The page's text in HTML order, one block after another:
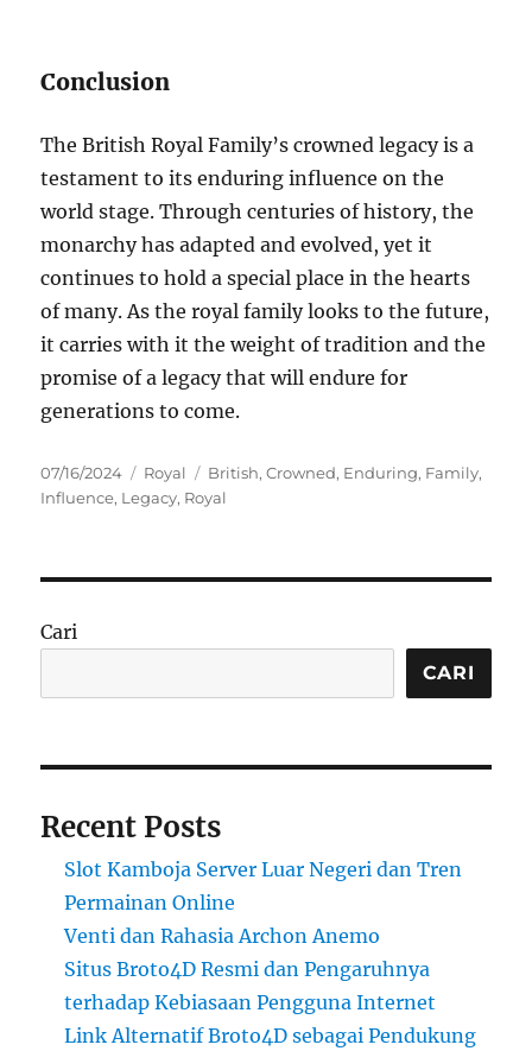
Conclusion
The British Royal Family’s crowned legacy is a
testament to its enduring influence on the
world stage. Through centuries of history, the
monarchy has adapted and evolved, yet it
continues to hold a special place in the hearts
of many. As the royal family looks to the future,
it carries with it the weight of tradition and the
promise of a legacy that will endure for
generations to come.
Posted
on
07/16/2024 Categories
Royal Tags
British,Crowned, Enduring, Family,
Influence, Legacy, Royal
Cari
CARI
Recent Posts
Slot Kamboja Server Luar Negeri dan Tren
Permainan Online
Venti dan Rahasia Archon Anemo
Situs Broto4D Resmi dan Pengaruhnya
terhadap Kebiasaan Pengguna Internet
Link Alternatif Broto4D sebagai Pendukung